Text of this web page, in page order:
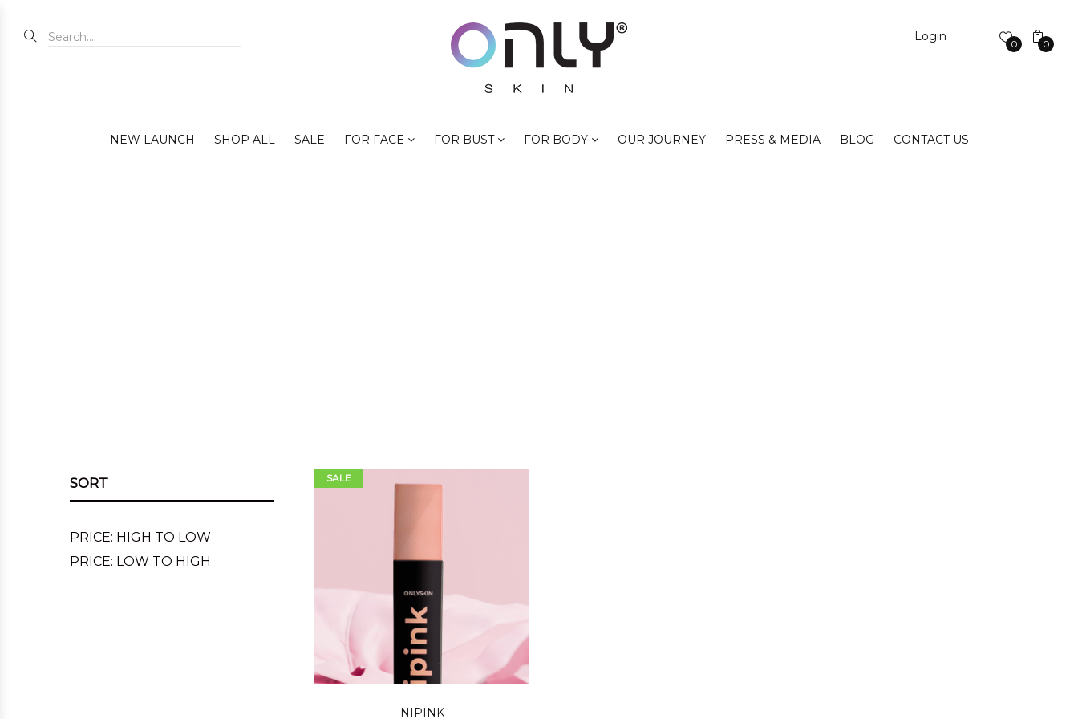
Login
0 0
NEW LAUNCH SHOP ALL SALE FOR FACE FOR BUST FOR BODY OUR JOURNEY PRESS & MEDIA BLOG CONTACT US
SALE
NIPINK
SORT
PRICE: HIGH TO LOW
PRICE: LOW TO HIGH